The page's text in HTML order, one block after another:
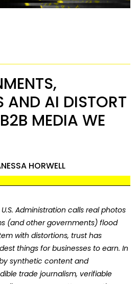
AND AI DISTORT
MEDIA WE
HORWELL
Administration calls real photos
(and other governments) flood
with distortions, trust has
things for businesses to earn. In
synthetic content and
trade journalism, verifiable